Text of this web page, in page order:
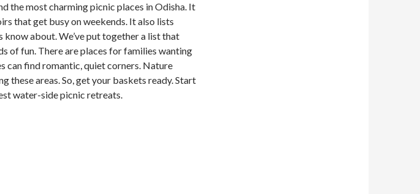
the most charming picnic places in Odisha. It
that get busy on weekends. It also lists
know about. We’ve put together a list that
of fun. There are places for families wanting
can find romantic, quiet corners. Nature
these areas. So, get your baskets ready. Start
water-side picnic retreats.